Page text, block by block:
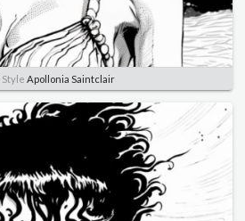
Style Apollonia Saintclair